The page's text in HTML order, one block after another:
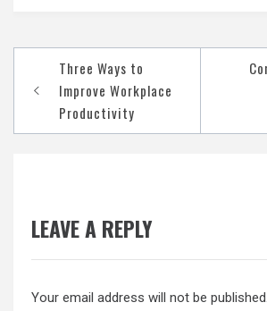
navigation
Three Ways to
Improve Workplace
Productivity
LEAVE A REPLY
Your email address will not be published.